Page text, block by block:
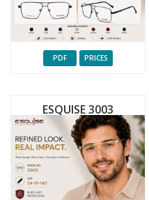
PDF PRICES
ESQUISE 3003